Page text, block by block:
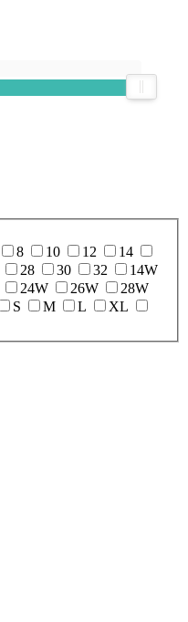
8 10 12
14
28 30 32
14W
24W 26W
28W
S M L
XL